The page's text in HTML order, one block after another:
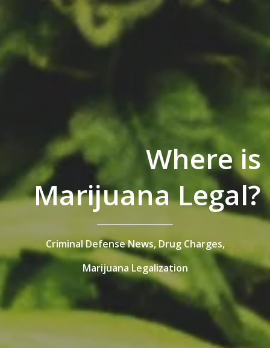
Where is
Marijuana Legal?
Criminal Defense News,Drug Charges,
Marijuana Legalization